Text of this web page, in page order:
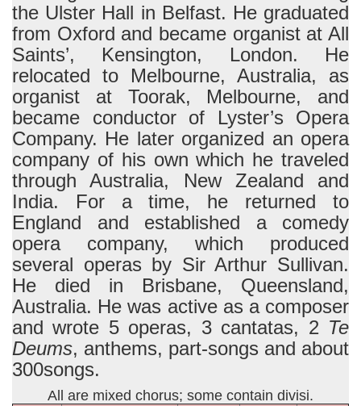
the Ulster Hall in Belfast. He graduated
from Oxford and became organist at All
Saints’, Kensington, London. He
relocated to Melbourne, Australia, as
organist at Toorak, Melbourne, and
became conductor of Lyster’s Opera
Company. He later organized an opera
company of his own which he traveled
through Australia, New Zealand and
India. For a time, he returned to
England and established a comedy
opera company, which produced
several operas by Sir Arthur Sullivan.
He died in Brisbane, Queensland,
Australia. He was active as a composer
and wrote 5 operas, 3 cantatas, 2 Te
Deums, anthems, part-songs and about
300songs.
All are mixed chorus; some contain divisi.